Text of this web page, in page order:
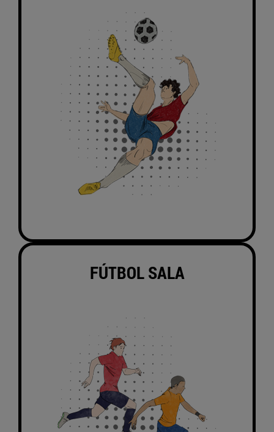
FÚTBOL SALA